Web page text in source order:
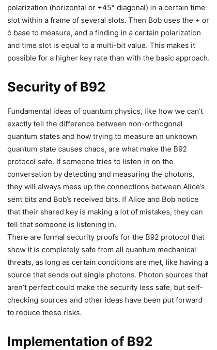
polarization (horizontal or +45° diagonal) in a certain time
slot within a frame of several slots. Then Bob uses the + or
ò base to measure, and a finding in a certain polarization
and time slot is equal to a multi-bit value. This makes it
possible for a higher key rate than with the basic approach.
Security of B92
Fundamental ideas of quantum physics, like how we can’t
exactly tell the difference between non-orthogonal
quantum states and how trying to measure an unknown
quantum state causes chaos, are what make the B92
protocol safe. If someone tries to listen in on the
conversation by detecting and measuring the photons,
they will always mess up the connections between Alice’s
sent bits and Bob’s received bits. If Alice and Bob notice
that their shared key is making a lot of mistakes, they can
tell that someone is listening in.
There are formal security proofs for the B92 protocol that
show it is completely safe from all quantum mechanical
threats, as long as certain conditions are met, like having a
source that sends out single photons. Photon sources that
aren’t perfect could make the security less safe, but self-
checking sources and other ideas have been put forward
to reduce these risks.
Implementation of B92